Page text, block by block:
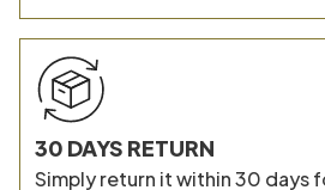
30 DAYS RETURN
Simply return it within 30 days